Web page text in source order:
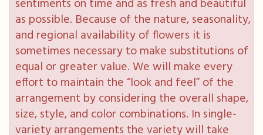
sentiments on time and as fresh and beautiful
as possible. Because of the nature, seasonality,
and regional availability of flowers it is
sometimes necessary to make substitutions of
equal or greater value. We will make every
effort to maintain the “look and feel” of the
arrangement by considering the overall shape,
size, style, and color combinations. In single-
variety arrangements the variety will take